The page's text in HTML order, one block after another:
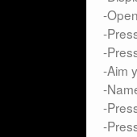
-
-
-
-Aim
-
-
-